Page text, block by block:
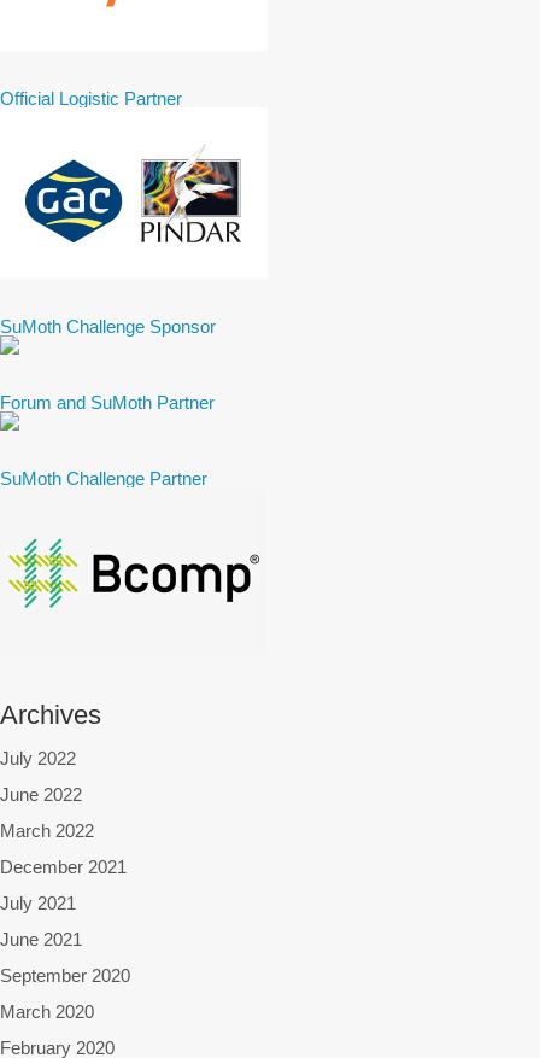
Official Logistic Partner
SuMoth Challenge Sponsor
Forum and SuMoth Partner
SuMoth Challenge Partner
Archives
July 2022
June 2022
March 2022
December 2021
July 2021
June 2021
September 2020
March 2020
February 2020